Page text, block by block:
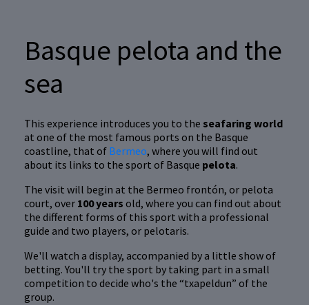
Basque pelota and the
sea
This experience introduces you to the seafaring world
at one of the most famous ports on the Basque
coastline, that of Bermeo, where you will find out
about its links to the sport of Basque pelota.
The visit will begin at the Bermeo frontón, or pelota
court, over 100 years old, where you can find out about
the different forms of this sport with a professional
guide and two players, or pelotaris.
We'll watch a display, accompanied by a little show of
betting. You'll try the sport by taking part in a small
competition to decide who's the “txapeldun” of the
group.